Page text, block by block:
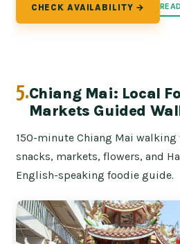
CHECK AVAILABILITY →
5.Chiang Mai: Local
Markets Guided
150-minute Chiang Mai
snacks, markets, flowers, and
English-speaking foodie guide.